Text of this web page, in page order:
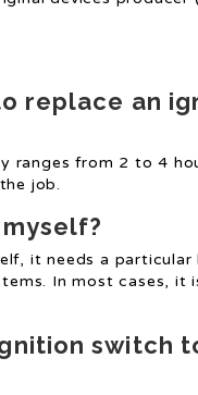
replace an
ranges from 2 to 4
job.
it needs a particular
In most cases, it
switch